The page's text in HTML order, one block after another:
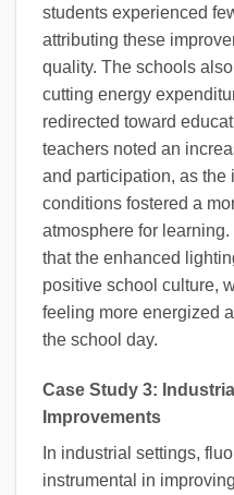
students experienced
attributing these
quality. The schools
cutting energy
redirected toward
teachers noted an
and participation, as the
conditions fostered a
atmosphere for
that the enhanced
positive school culture,
feeling more energized
the school day.
Case Study 3:
Improvements
In industrial settings,
instrumental in